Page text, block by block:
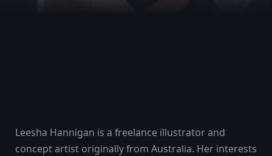
Leesha Hannigan is a freelance illustrator and
concept artist originally from Australia. Her interests